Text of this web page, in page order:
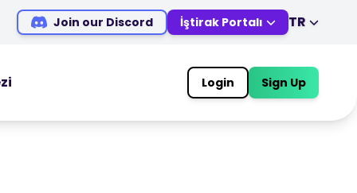
Join our Discord İştirak Portalı TR
EN
DE
MS
ZH
JA
AR
Login Sign Up